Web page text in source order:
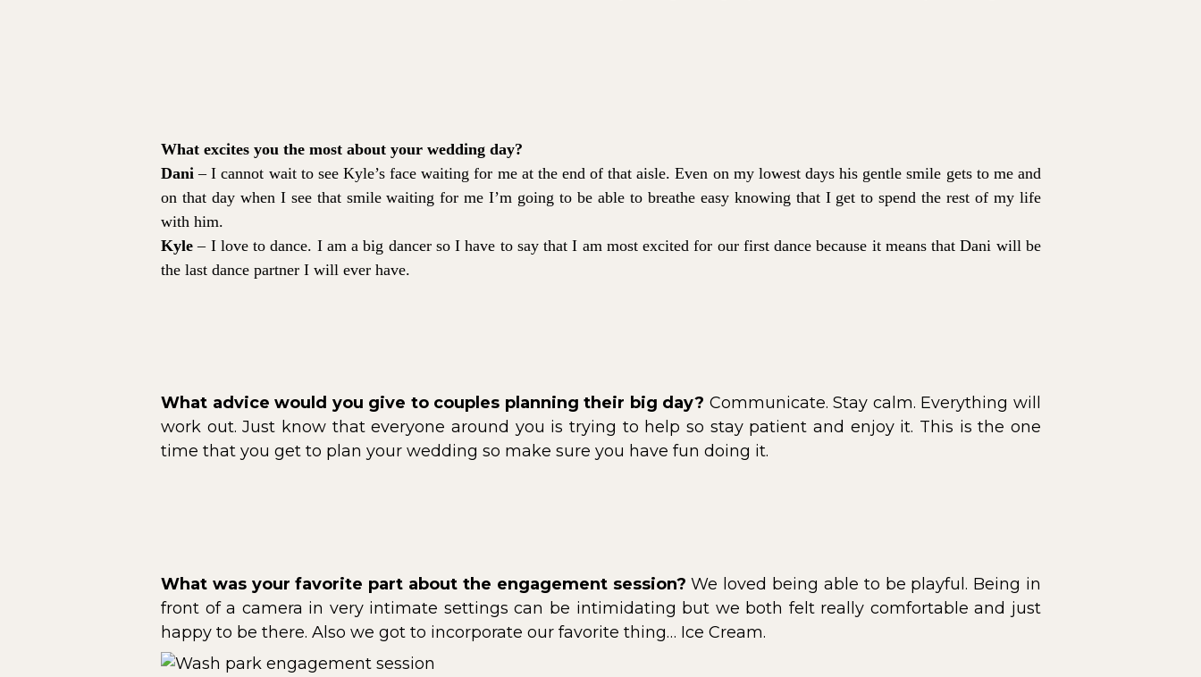
What excites you the most about your wedding day?
Dani – I cannot wait to see Kyle’s face waiting for me at the end of that aisle. Even on my lowest days his gentle smile gets to me and
on that day when I see that smile waiting for me I’m going to be able to breathe easy knowing that I get to spend the rest of my life
with him.
Kyle – I love to dance. I am a big dancer so I have to say that I am most excited for our first dance because it means that Dani will be
the last dance partner I will ever have.
What advice would you give to couples planning their big day? Communicate. Stay calm. Everything will
work out. Just know that everyone around you is trying to help so stay patient and enjoy it. This is the one
time that you get to plan your wedding so make sure you have fun doing it.
What was your favorite part about the engagement session? We loved being able to be playful. Being in
front of a camera in very intimate settings can be intimidating but we both felt really comfortable and just
happy to be there. Also we got to incorporate our favorite thing… Ice Cream.